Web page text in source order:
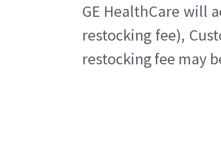
GE HealthCare will
restocking fee),
restocking fee may